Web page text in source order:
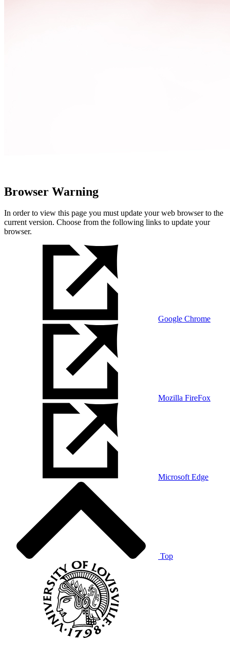
Browser Warning
In order to view this page you must update your web browser to the
current version. Choose from the following links to update your
browser.
Google Chrome
Mozilla FireFox
Microsoft Edge
Top